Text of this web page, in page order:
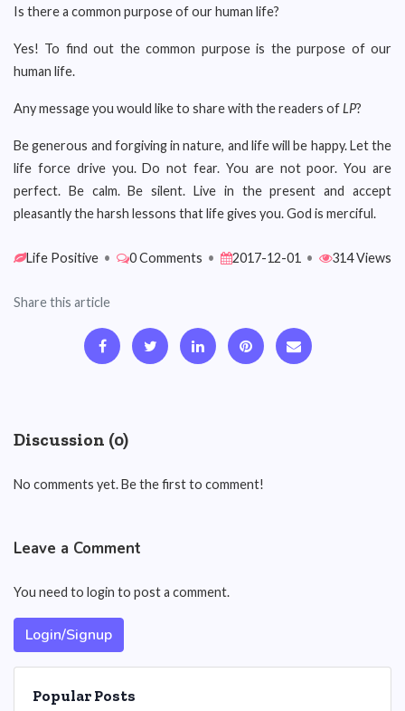
Is there a common purpose of our human life?
Yes! To find out the common purpose is the purpose of our
human life.
Any message you would like to share with the readers ofLP?
Be generous and forgiving in nature, and life will be happy. Let the
life force drive you. Do not fear. You are not poor. You are
perfect. Be calm. Be silent. Live in the present and accept
pleasantly the harsh lessons that life gives you. God is merciful.
Life Positive • 0 Comments • 2017-12-01 • 314 Views
Share this article
Discussion (0)
No comments yet. Be the first to comment!
Leave a Comment
You need to login to post a comment.
Login/Signup
Popular Posts